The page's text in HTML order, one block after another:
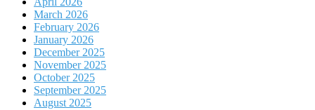
March 2026
February 2026
January 2026
December 2025
November 2025
October 2025
September 2025
August 2025